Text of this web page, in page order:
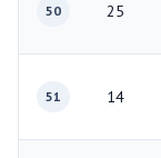
50 25
51 14